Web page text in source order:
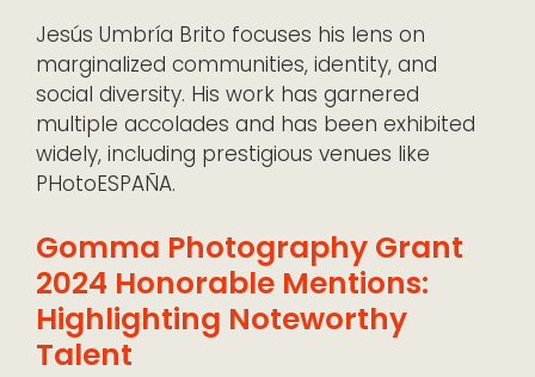
Jesús Umbría Brito focuses his lens on
marginalized communities, identity, and
social diversity. His work has garnered
multiple accolades and has been exhibited
widely, including prestigious venues like
PHotoESPAÑA.
Gomma Photography Grant
2024 Honorable Mentions:
Highlighting Noteworthy
Talent